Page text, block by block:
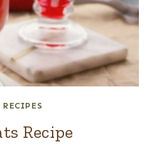
RECIPES
Recipe